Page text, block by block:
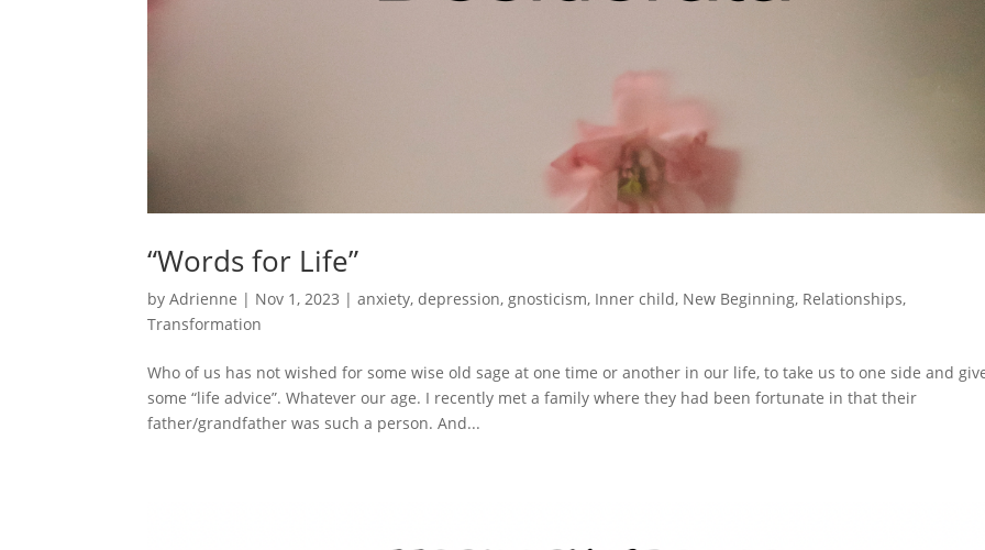
“Words for Life”
byAdrienne | Nov 1, 2023 |anxiety,depression, gnosticism, Inner child, New Beginning, Relationships,
Transformation
Who of us has not wished for some wise old sage at one time or another in our life, to take us to one side and
some “life advice”. Whatever our age. I recently met a family where they had been fortunate in that their
father/grandfather was such a person. And...